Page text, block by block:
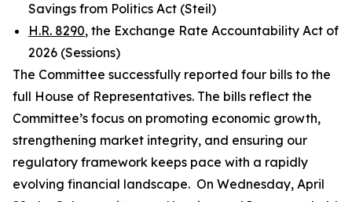
Savings from Politics Act (Steil)
H.R. 8290, the Exchange Rate Accountability Act of
2026 (Sessions)
The Committee successfully reported four bills to the
full House of Representatives. The bills reflect the
Committee’s focus on promoting economic growth,
strengthening market integrity, and ensuring our
regulatory framework keeps pace with a rapidly
evolving financial landscape. On Wednesday, April